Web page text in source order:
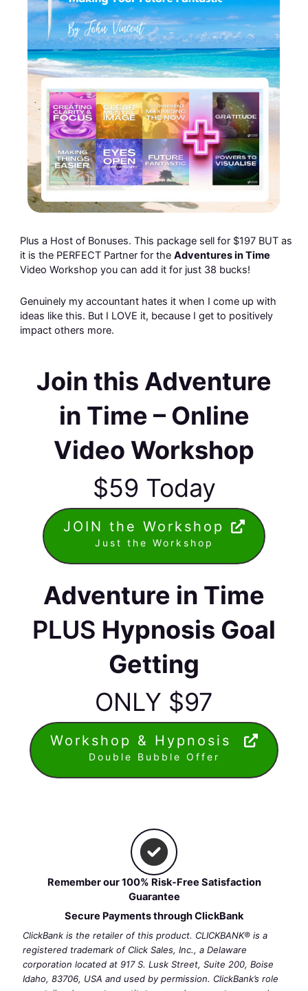
Plus a Host of Bonuses. This package sell for $197 BUT as
it is the PERFECT Partner for the Adventures in Time
Video Workshop you can add it for just 38 bucks!
Genuinely my accountant hates it when I come up with
ideas like this. But I LOVE it, because I get to positively
impact others more.
Join this Adventure
in Time – Online
Video Workshop
$59 Today
JOIN the Workshop
Just the Workshop
Adventure in Time
PLUS Hypnosis Goal
Getting
ONLY $97
Workshop & Hypnosis
Double Bubble Offer
Remember our 100% Risk-Free Satisfaction
Guarantee
Secure Payments through ClickBank
ClickBank is the retailer of this product. CLICKBANK® is a
registered trademark of Click Sales, Inc., a Delaware
corporation located at 917 S. Lusk Street, Suite 200, Boise
Idaho, 83706, USA and used by permission. ClickBank’s role